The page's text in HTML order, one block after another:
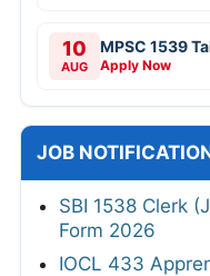
10
AUG
MPSC 1539
Apply Now
JOB
SBI 1538 Clerk
Form 2026
IOCL 433